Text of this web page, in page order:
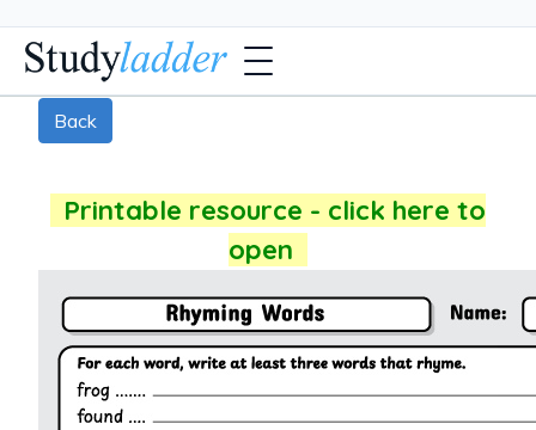
Back
Printable resource - click here to
open